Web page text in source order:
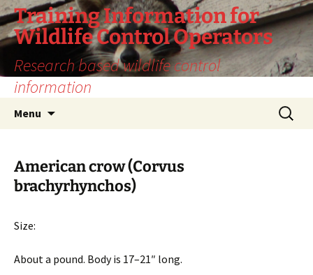
Training Information for
Wildlife Control Operators
Research based wildlife control
information
Menu
Search
for:
American crow (Corvus
brachyrhynchos)
Size:
About a pound. Body is 17–21″ long.